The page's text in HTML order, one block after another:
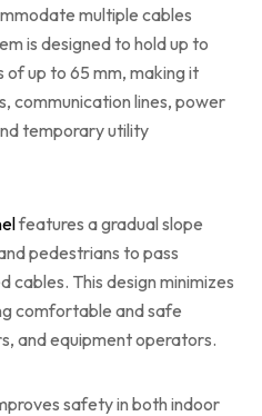
multiple cables
is designed to hold up to
up to 65 mm, making it
communication lines, power
temporary utility
features a gradual slope
pedestrians to pass
This design minimizes
comfortable and safe
and equipment operators.
safety in both indoor